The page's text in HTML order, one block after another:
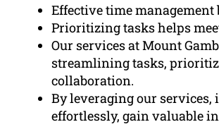
Effective time
Prioritizing tasks helps
Our services at Mount
streamlining tasks,
collaboration.
By leveraging our services,
effortlessly, gain valuable